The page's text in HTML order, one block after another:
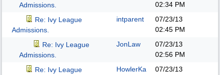
Admissions.
02:34 PM
Re: Ivy League
Admissions.
intparent
07/23/13
02:45 PM
Re: Ivy League
Admissions.
JonLaw
07/23/13
02:56 PM
Re: Ivy League
HowlerKa
07/23/13